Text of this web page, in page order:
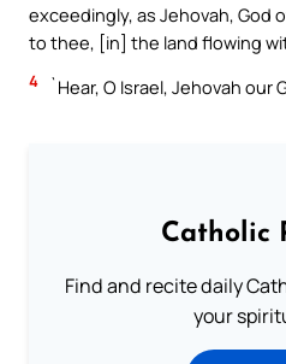
exceedingly, as Jehovah, God
to thee, [in] the land flowing
4 `Hear, O Israel, Jehovah our
Catholic
Find and recite daily
your